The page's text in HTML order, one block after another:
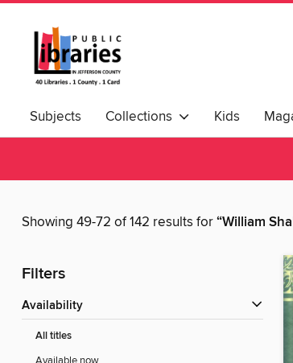
Subjects Collections Kids
Showing 49-72 of 142 results for“William
Filters
Availability
All titles